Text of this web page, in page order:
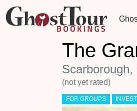
The
(not yet rated)
FOR GROUPS